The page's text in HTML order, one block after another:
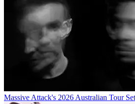
Massive Attack's 2026 Australian Tour